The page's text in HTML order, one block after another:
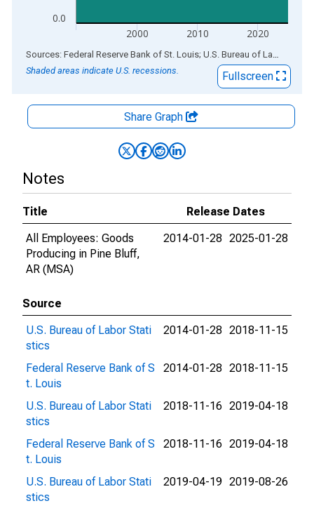
0.0
2000 2010 2020
End of interactive chart.
Sources: Federal Reserve Bank of St. Louis; U.S. Bureau of Labor Statistics
Shaded areas indicate U.S. recessions.
Fullscreen
Share Graph
Notes
Title
Release Dates
All Employees: Goods
Producing in Pine Bluff,
AR (MSA)
2014-01-28 2025-01-28
Source
U.S. Bureau of Labor Stati
stics
2014-01-28 2018-11-15
Federal Reserve Bank of S
t. Louis
2014-01-28 2018-11-15
U.S. Bureau of Labor Stati
stics
2018-11-16 2019-04-18
Federal Reserve Bank of S
t. Louis
2018-11-16 2019-04-18
U.S. Bureau of Labor Stati
stics
2019-04-19 2019-08-26